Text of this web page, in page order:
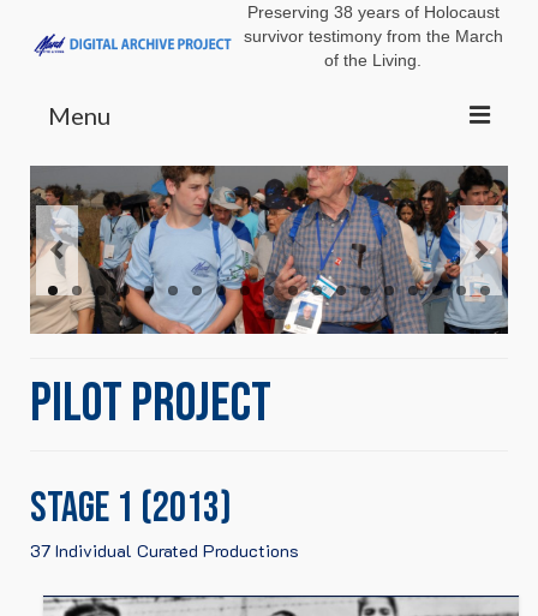
Preserving 38 years of Holocaust
survivor testimony from the March
of the Living.
Menu
GOALS
TEAM
PILOT
WITNESS BOOK
DIMENSIONS IN TESTIMONY
Pilot Project
Stage 1 (2013)
37 Individual Curated Productions